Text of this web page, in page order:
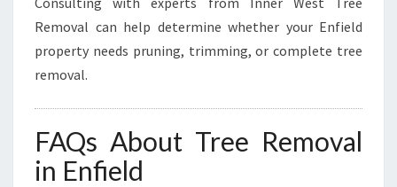
Removal can help determine whether your Enfield
property needs pruning, trimming, or complete tree
removal.
FAQs About Tree Removal
in Enfield